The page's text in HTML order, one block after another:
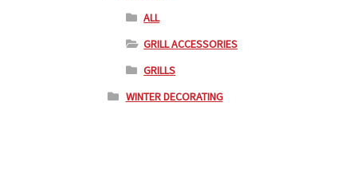
ALL
GRILL ACCESSORIES
GRILLS
WINTER DECORATING